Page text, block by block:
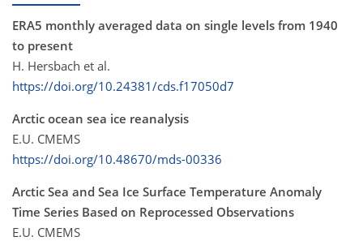
ERA5 monthly averaged data on single levels from 1940
to present
H. Hersbach et al.
https://doi.org/10.24381/cds.f17050d7
Arctic ocean sea ice reanalysis
E.U. CMEMS
https://doi.org/10.48670/mds-00336
Arctic Sea and Sea Ice Surface Temperature Anomaly
Time Series Based on Reprocessed Observations
E.U. CMEMS